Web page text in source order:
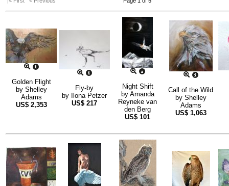
Golden Flight
by Shelley
Adams
US$ 2,353
Fly-by
by
Ilona Petzer
US$ 217
Night Shift
by Amanda
Reyneke van
den Berg
US$ 101
Call of the Wild
by Shelley
Adams
US$ 1,063